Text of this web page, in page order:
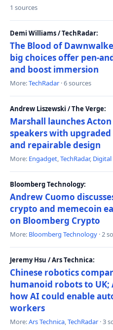
1 sources
Demi Williams / TechRadar:
The Blood of
big choices offer pen-
and boost immersion
More:TechRadar · 6 sources
Andrew Liszewski / The Verge:
Marshall launches
speakers with
and repairable design
More: Engadget,TechRadar, Digital
Bloomberg Technology:
Andrew Cuomo
crypto and memecoin
on Bloomberg Crypto
More: Bloomberg Technology · 2
Jeremy Hsu / Ars Technica:
Chinese robotics
humanoid robots to UK;
how AI could enable
workers
More:Ars Technica,TechRadar · 3